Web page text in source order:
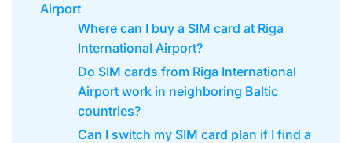
Airport
Where can I buy a SIM card at Riga
International Airport?
Do SIM cards from Riga International
Airport work in neighboring Baltic
countries?
Can I switch my SIM card plan if I find a